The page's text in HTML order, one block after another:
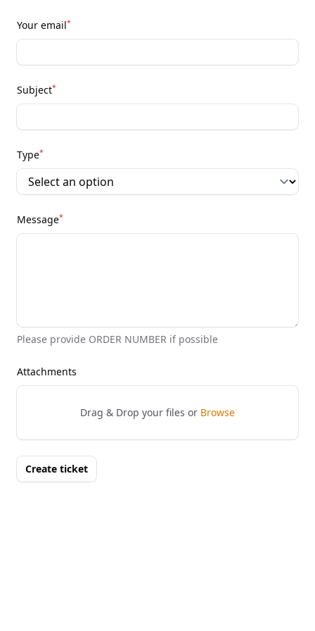
Your email*
Subject*
Type*
Message*
Please provide ORDER NUMBER if possible
Attachments
Drag & Drop your files or Browse
Create ticket